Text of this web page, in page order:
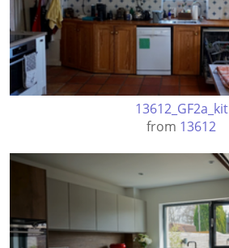
13612_GF2a_kit
from 13612